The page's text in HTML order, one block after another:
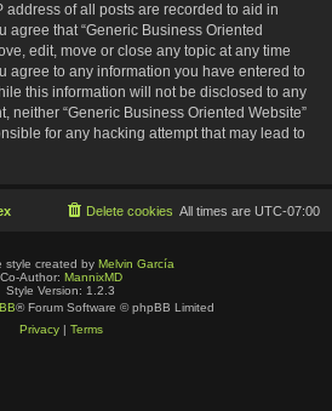
address of all posts are recorded to aid in
agree that “Generic Business Oriented
edit, move or close any topic at any time
agree to any information you have entered to
this information will not be disclosed to any
neither “Generic Business Oriented Website”
for any hacking attempt that may lead to
All times are UTC-07:00
Delete cookies
style created by Melvin García
Co-Author: MannixMD
Style Version: 1.2.3
® Forum Software © phpBB Limited
Privacy| Terms